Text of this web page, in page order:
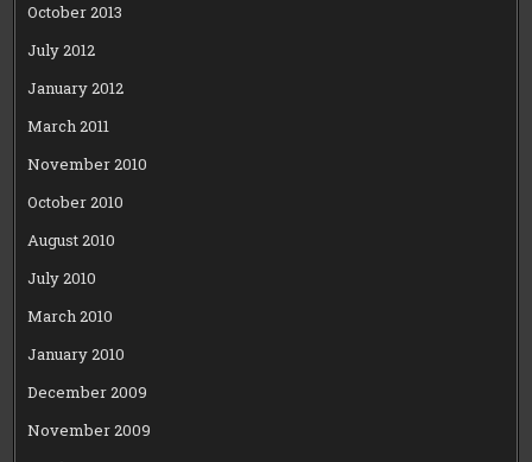
October 2013
July 2012
January 2012
March 2011
November 2010
October 2010
August 2010
July 2010
March 2010
January 2010
December 2009
November 2009